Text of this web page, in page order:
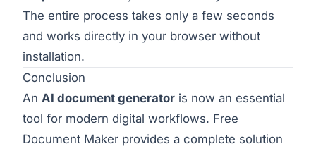
The entire process takes only a few seconds
and works directly in your browser without
installation.
Conclusion
An AI document generator is now an essential
tool for modern digital workflows. Free
Document Maker provides a complete solution